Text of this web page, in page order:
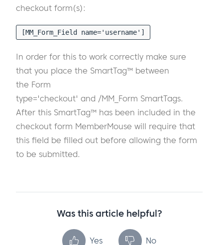
checkout form(s):
[MM_Form_Field name='username']
In order for this to work correctly make sure
that you place the SmartTag™ between
the Form
type='checkout' and /MM_Form SmartTags.
After this SmartTag™ has been included in the
checkout form MemberMouse will require that
this field be filled out before allowing the form
to be submitted.
Was this article helpful?
Yes No